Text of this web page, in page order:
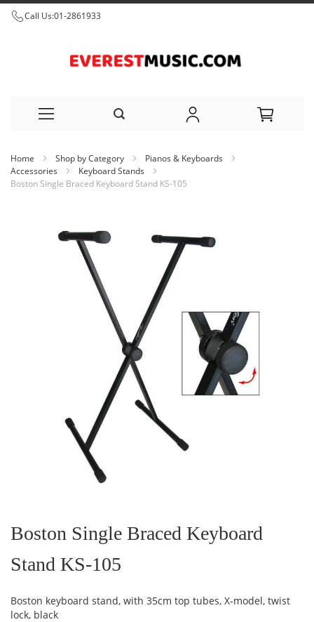
Call Us:01-2861933
to
Home Shop by Category
Pianos & Keyboards
Accessories
Keyboard Stands
Boston Single Braced Keyboard Stand KS-105
the
beginning
the
images
Boston Single Braced Keyboard
Stand KS-105
Boston keyboard stand, with 35cm top tubes, X-model, twist
lock, black